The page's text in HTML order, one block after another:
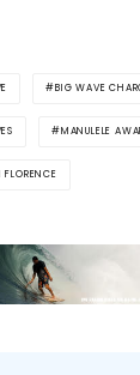
BIG WAVE
MANULELE